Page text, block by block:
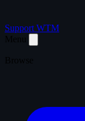
Support WTM